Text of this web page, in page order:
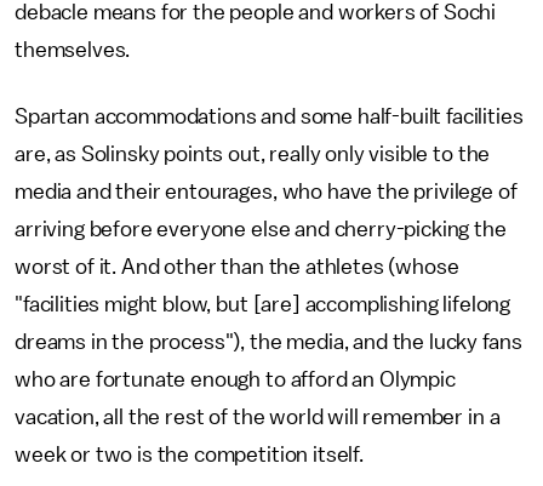
debacle means for the people and workers of Sochi
themselves.
Spartan accommodations and some half-built facilities
are, as Solinsky points out, really only visible to the
media and their entourages, who have the privilege of
arriving before everyone else and cherry-picking the
worst of it. And other than the athletes (whose
"facilities might blow, but [are] accomplishing lifelong
dreams in the process"), the media, and the lucky fans
who are fortunate enough to afford an Olympic
vacation, all the rest of the world will remember in a
week or two is the competition itself.